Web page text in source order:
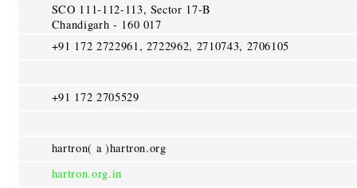
SCO 111-112-113, Sector 17-B
Chandigarh - 160 017
+91 172 2722961, 2722962, 2710743, 2706105
+91 172 2705529
hartron( a )hartron.org
hartron.org.in